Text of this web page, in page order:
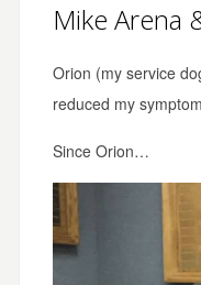
Mike Arena
Orion (my service
reduced my
Since Orion…